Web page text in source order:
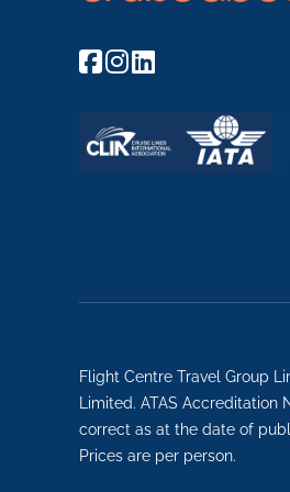
Flight Centre Travel Group
Limited. ATAS
correct as at the date of
Prices are per person.